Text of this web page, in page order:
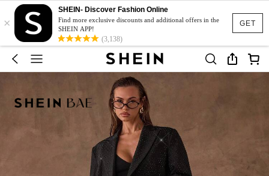
GET
×
SHEIN- Discover Fashion Online
Find more exclusive discounts and additional offers in the
SHEIN APP!
(3,138)